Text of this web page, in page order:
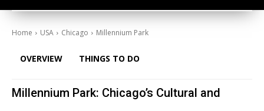
Home USA Chicago Millennium Park
OVERVIEW THINGS TO DO
Millennium Park: Chicago’s Cultural and